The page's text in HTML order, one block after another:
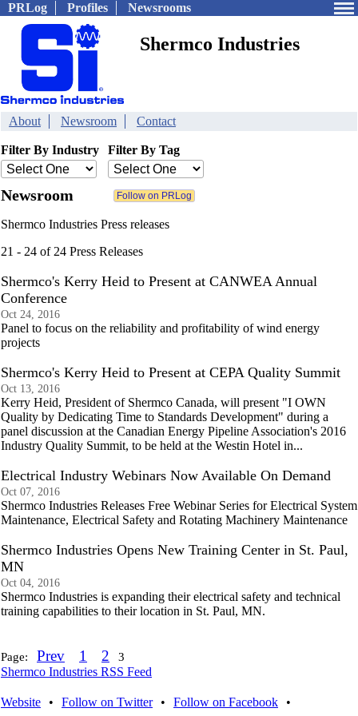
PRLog Profiles Newsrooms
Shermco Industries
About Newsroom Contact
Filter By Industry Filter By Tag
Newsroom
Shermco Industries Press releases
21 - 24 of 24 Press Releases
Shermco's Kerry Heid to Present at CANWEA Annual
Conference
Oct 24, 2016
Panel to focus on the reliability and profitability of wind energy
projects
Shermco's Kerry Heid to Present at CEPA Quality Summit
Oct 13, 2016
Kerry Heid, President of Shermco Canada, will present "I OWN
Quality by Dedicating Time to Standards Development" during a
panel discussion at the Canadian Energy Pipeline Association's 2016
Industry Quality Summit, to be held at the Westin Hotel in...
Electrical Industry Webinars Now Available On Demand
Oct 07, 2016
Shermco Industries Releases Free Webinar Series for Electrical System
Maintenance, Electrical Safety and Rotating Machinery Maintenance
Shermco Industries Opens New Training Center in St. Paul,
MN
Oct 04, 2016
Shermco Industries is expanding their electrical safety and technical
training capabilities to their location in St. Paul, MN.
Page: Prev 1 2 3
Shermco Industries RSS Feed
Website • Follow on Twitter • Follow on Facebook
•